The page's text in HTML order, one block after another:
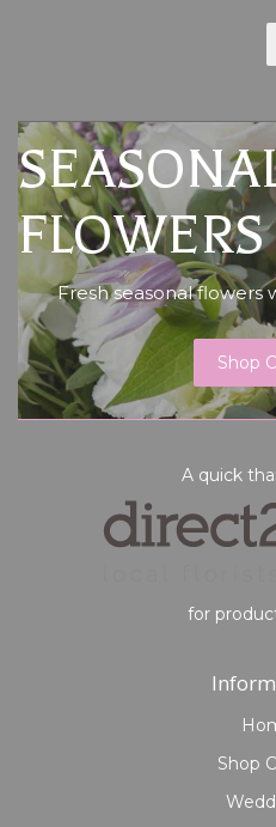
FLOWERS
Fresh seasonal flowers
Shop
A quick
for
Shop